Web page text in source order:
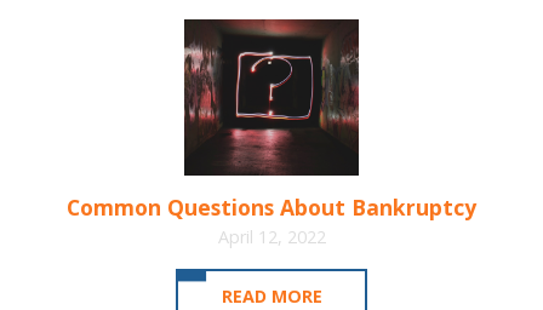
Common Questions About Bankruptcy
April 12, 2022
READ MORE